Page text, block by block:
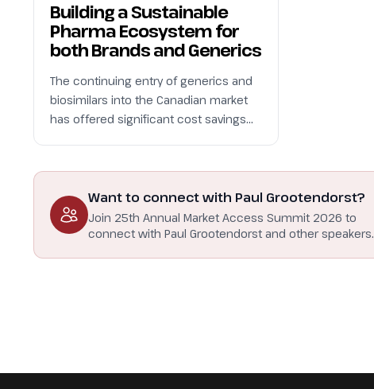
Building a Sustainable
Pharma Ecosystem for
both Brands and Generics
The continuing entry of generics and
biosimilars into the Canadian market
has offered significant cost savings…
Want to connect with Paul Grootendorst?
Join 25th Annual Market Access Summit 2026 to
connect with Paul Grootendorst and other speakers.